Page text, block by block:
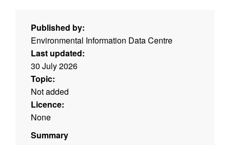
Published by:
Environmental Information Data Centre
Last updated:
30 July 2026
Topic:
Not added
Licence:
None
Summary